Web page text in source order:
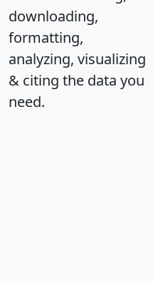
downloading,
formatting,
analyzing, visualizing
& citing the data you
need.